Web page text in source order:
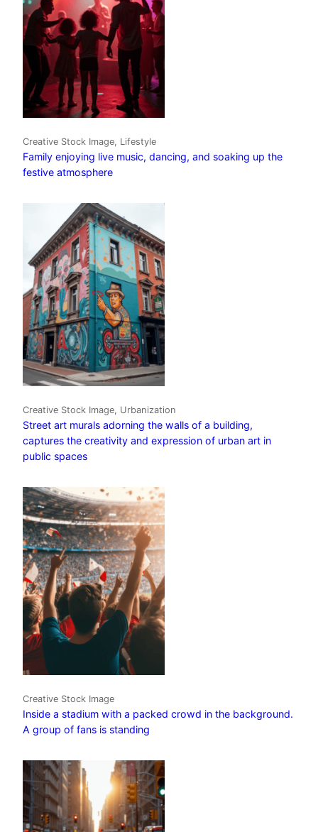
Creative Stock Image, Lifestyle
Family enjoying live music, dancing, and soaking up the
festive atmosphere
Creative Stock Image, Urbanization
Street art murals adorning the walls of a building,
captures the creativity and expression of urban art in
public spaces
Creative Stock Image
Inside a stadium with a packed crowd in the background.
A group of fans is standing